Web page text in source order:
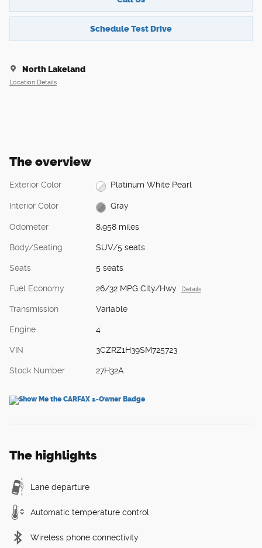
Schedule Test Drive
North Lakeland
Location Details
The overview
Exterior Color Platinum White Pearl
Interior Color Gray
Odometer 8,958 miles
Body/Seating SUV/5 seats
Seats 5 seats
Fuel Economy 26/32 MPG City/Hwy Details
Transmission Variable
Engine 4
VIN 3CZRZ1H39SM725723
Stock Number 27H32A
The highlights
Lane departure
Automatic temperature control
Wireless phone connectivity